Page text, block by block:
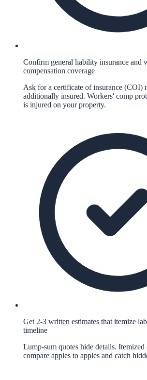
Confirm general liability insurance and
compensation coverage
Ask for a certificate of insurance (COI)
additionally insured. Workers' comp
is injured on your property.
Get 2-3 written estimates that itemize
timeline
Lump-sum quotes hide details. Itemized
compare apples to apples and catch